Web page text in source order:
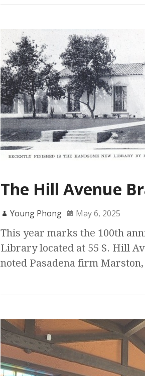
The Hill Avenue
Young Phong May 6, 2025
This year marks the 100th
Library located at 55 S. Hill
noted Pasadena firm